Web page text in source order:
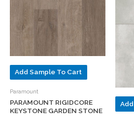
Add Sample To Cart
Paramount
PARAMOUNT RIGIDCORE
KEYSTONE GARDEN STONE